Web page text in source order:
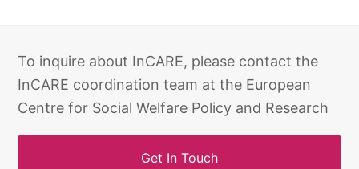
To inquire about InCARE, please contact the
InCARE coordination team at the European
Centre for Social Welfare Policy and Research
Get In Touch